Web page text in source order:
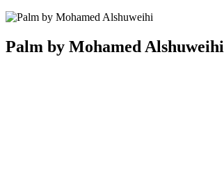
Palm by Mohamed Alshuweihi